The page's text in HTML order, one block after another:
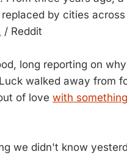
by cities across
/ Reddit
long reporting on
walked away from
of love with
we didn't know